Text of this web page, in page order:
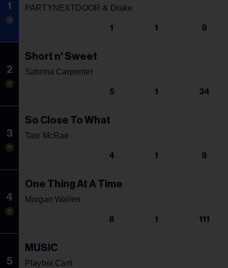
1 PARTYNEXTDOOR & Drake
1 1 9
2
Short n' Sweet
Sabrina Carpenter
5 1 34
3
So Close To What
Tate McRae
4 1 8
4
One Thing At A Time
Morgan Wallen
8 1 111
5
MUSIC
Playboi Carti